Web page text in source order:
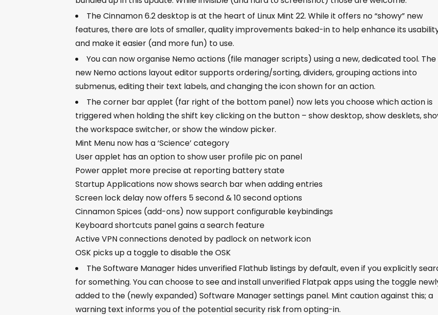
The Cinnamon 6.2 desktop is at the heart of Linux Mint 22. While it offers no “showy” new
features, there are lots of smaller, quality improvements baked-in to help enhance its
and make it easier (and more fun) to use.
You can now organise Nemo actions (file manager scripts) using a new, dedicated tool. The
new Nemo actions layout editor supports ordering/sorting, dividers, grouping actions into
submenus, editing their text labels, and changing the icon shown for an action.
The corner bar applet (far right of the bottom panel) now lets you choose which action is
triggered when holding the shift key clicking on the button – show desktop, show desklets,
the workspace switcher, or show the window picker.
Mint Menu now has a ‘Science’ category
User applet has an option to show user profile pic on panel
Power applet more precise at reporting battery state
Startup Applications now shows search bar when adding entries
Screen lock delay now offers 5 second & 10 second options
Cinnamon Spices (add-ons) now support configurable keybindings
Keyboard shortcuts panel gains a search feature
Active VPN connections denoted by padlock on network icon
OSK picks up a toggle to disable the OSK
The Software Manager hides unverified Flathub listings by default, even if you explicitly
for something. You can choose to see and install unverified Flatpak apps using the toggle
added to the (newly expanded) Software Manager settings panel. Mint caution against this; a
warning text informs you of the potential security risk from opting-in.